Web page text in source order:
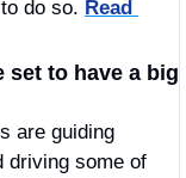
do so. Read
set to have a big
are guiding
driving some of